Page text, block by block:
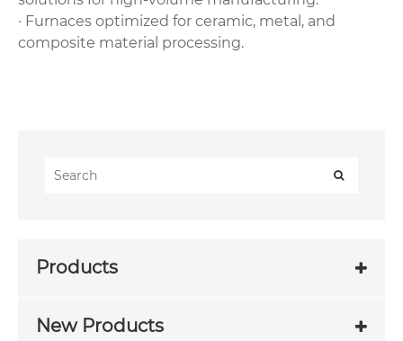
· Furnaces optimized for ceramic, metal, and
composite material processing.
Products
New Products